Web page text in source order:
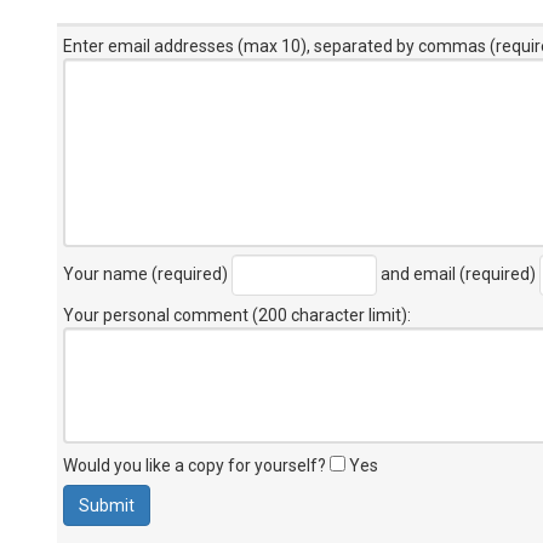
Enter email addresses (max 10), separated by commas
Your name (required) and email (required)
Your personal comment (200 character limit):
Would you like a copy for yourself? Yes